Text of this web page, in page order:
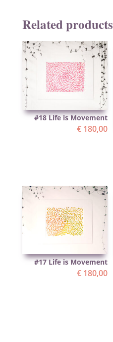
Related products
#18 Life is Movement
€180,00
#17 Life is Movement
€180,00